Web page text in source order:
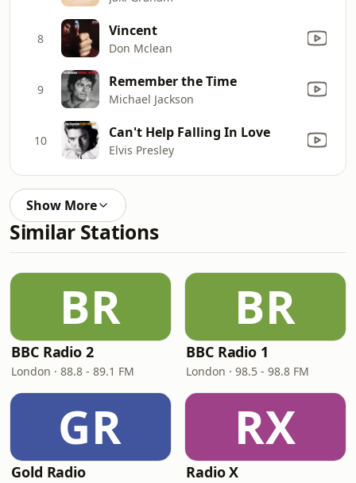
8 Vincent
Don Mclean
9 Remember the Time
Michael Jackson
10 Can't Help Falling In Love
Elvis Presley
Show More
Similar Stations
BR
BBC Radio 2
London · 88.8 - 89.1 FM
BR
BBC Radio 1
London · 98.5 - 98.8 FM
GR
Gold Radio
RX
Radio X